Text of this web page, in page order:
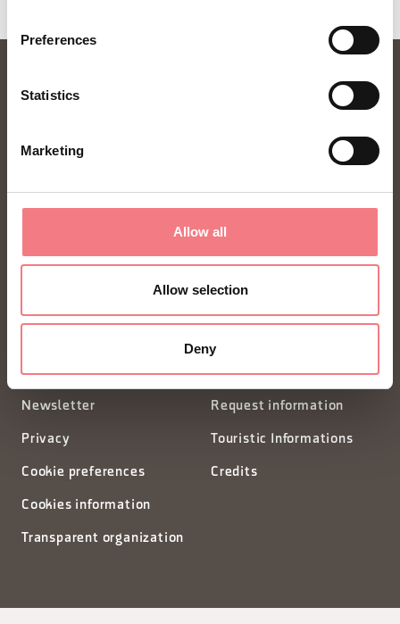
Preferences
Statistics
Marketing
Allow all
Allow selection
Deny
FONDAZIONE DMO DOLOMITI BELLUNESI
Piazza Santo Stefano 15/17
32100 Belluno - Italia
segreteria@dmodolomiti.it
Newsletter
Privacy
Cookie preferences
Cookies information
Transparent organization
Request information
Touristic Informations
Credits